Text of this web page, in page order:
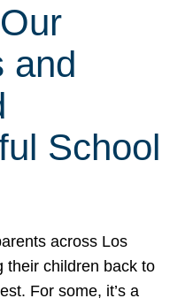
and
School
across Los
their children back to
For some, it’s a